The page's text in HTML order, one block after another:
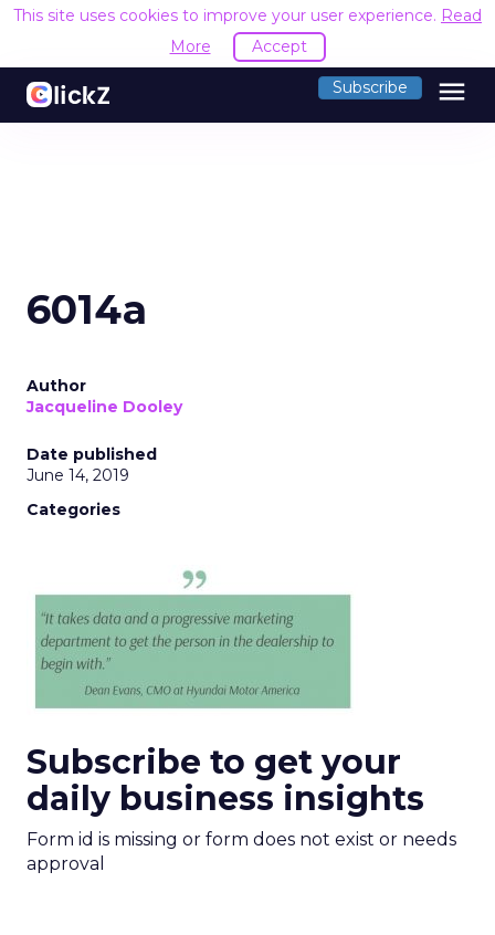
This site uses cookies to improve your user experience. Read
More
Accept
Subscribe menu
6014a
Author
Jacqueline Dooley
Date published
June 14, 2019
Categories
Subscribe to get your
daily business insights
Form id is missing or form does not exist or needs
approval